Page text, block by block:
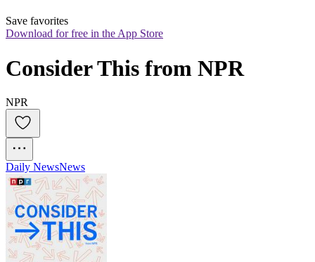
Save favorites
Download for free in the App Store
Consider This from NPR
NPR
Daily NewsNews